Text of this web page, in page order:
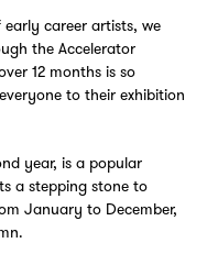
early career artists, we
the Accelerator
12 months is so
to their exhibition
year, is a popular
a stepping stone to
January to December,